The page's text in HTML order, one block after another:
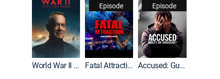
World War II With Tom Hanks
Episode
Fatal Attraction
Episode
Accused: Guilty or Innocent?